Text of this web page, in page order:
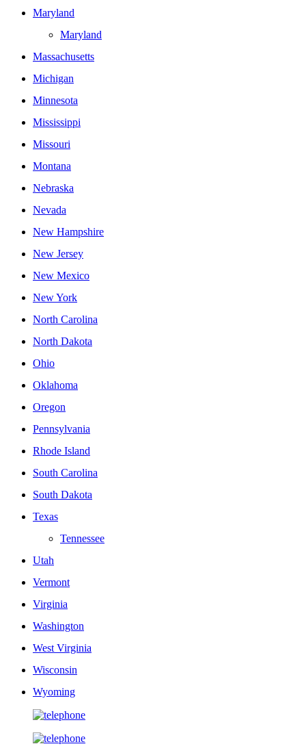
Maryland
Maryland
Massachusetts
Michigan
Minnesota
Mississippi
Missouri
Montana
Nebraska
Nevada
New Hampshire
New Jersey
New Mexico
New York
North Carolina
North Dakota
Ohio
Oklahoma
Oregon
Pennsylvania
Rhode Island
South Carolina
South Dakota
Texas
Tennessee
Utah
Vermont
Virginia
Washington
West Virginia
Wisconsin
Wyoming